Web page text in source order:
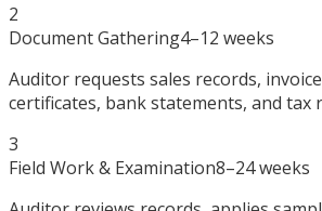
2
Document Gathering4–12 weeks
Auditor requests sales records,
certificates, bank statements, and tax
3
Field Work & Examination8–24 weeks